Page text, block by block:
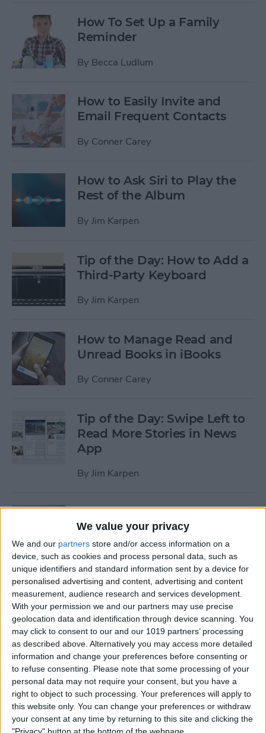
We value your privacy
We and our partners store and/or access information on a
device, such as cookies and process personal data, such as
unique identifiers and standard information sent by a device for
personalised advertising and content, advertising and content
measurement, audience research and services development.
With your permission we and our partners may use precise
geolocation data and identification through device scanning. You
may click to consent to our and our 1019 partners’ processing
as described above. Alternatively you may access more detailed
information and change your preferences before consenting or
to refuse consenting. Please note that some processing of your
personal data may not require your consent, but you have a
right to object to such processing. Your preferences will apply to
this website only. You can change your preferences or withdraw
your consent at any time by returning to this site and clicking the
How To Set Up a Family
Reminder
By Becca Ludlum
How to Easily Invite and
Email Frequent Contacts
By Conner Carey
How to Ask Siri to Play the
Rest of the Album
By Jim Karpen
Tip of the Day: How to Add a
Third-Party Keyboard
By Jim Karpen
How to Manage Read and
Unread Books in iBooks
By Conner Carey
Tip of the Day: Swipe Left to
Read More Stories in News
App
By Jim Karpen
Tip of the Day: Use Wallet to
Collect Loyalty Cards on Your
iPhone
ByPaula Bostrom
Tip of the Day: How to Create
a Wish List in iTunes
ByConner Carey
Tip of the Day: How to
Remove iBooks from Your
iPhone or iPad